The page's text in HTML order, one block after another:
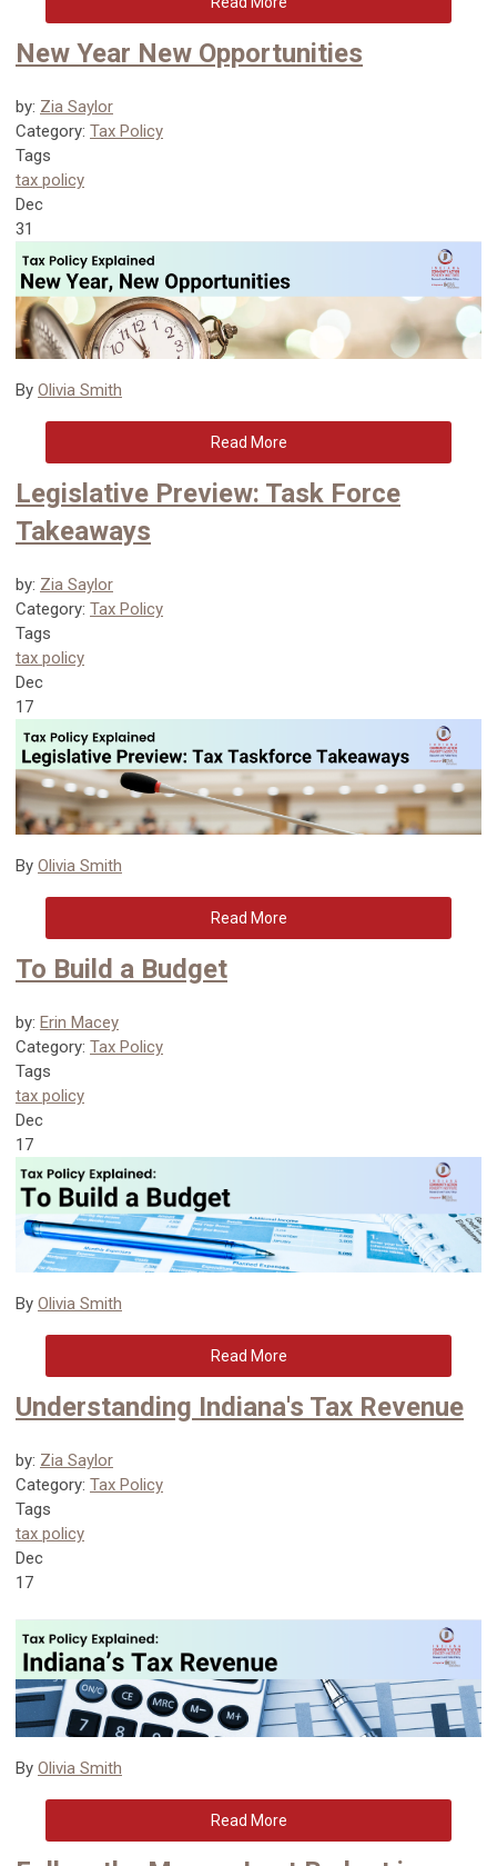
New Year New Opportunities
by: Zia Saylor
Category: Tax Policy
Tags
tax policy
Dec
31
By Olivia Smith
Read More
Legislative Preview: Task Force
Takeaways
by: Zia Saylor
Category: Tax Policy
Tags
tax policy
Dec
17
By Olivia Smith
Read More
To Build a Budget
by: Erin Macey
Category: Tax Policy
Tags
tax policy
Dec
17
By Olivia Smith
Read More
Understanding Indiana's Tax Revenue
by: Zia Saylor
Category: Tax Policy
Tags
tax policy
Dec
17
By Olivia Smith
Read More